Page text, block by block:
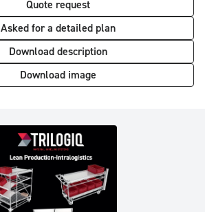
Quote request
Asked for a detailed plan
Download description
Download image